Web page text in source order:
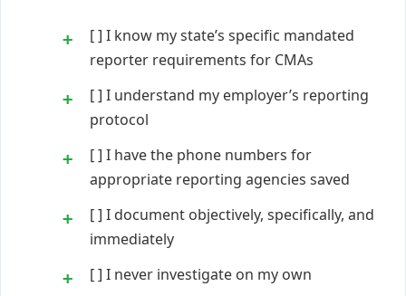
[ ] I know my state’s specific mandated
reporter requirements for CMAs
[ ] I understand my employer’s reporting
protocol
[ ] I have the phone numbers for
appropriate reporting agencies saved
[ ] I document objectively, specifically, and
immediately
[ ] I never investigate on my own